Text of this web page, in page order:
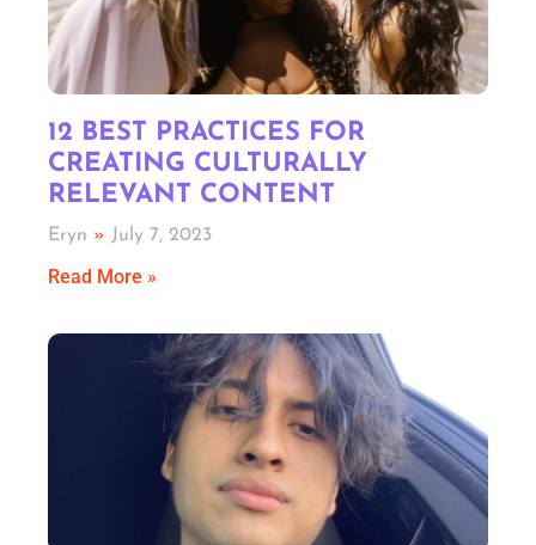
12 BEST PRACTICES FOR
CREATING CULTURALLY
RELEVANT CONTENT
Eryn July 7, 2023
Read More »